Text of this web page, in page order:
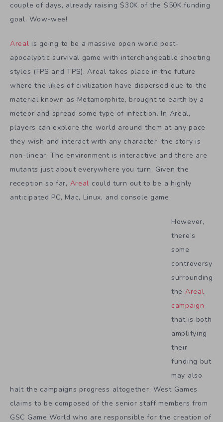
couple of days, already raising $30K of the $50K funding
goal. Wow-wee!
Areal is going to be a massive open world post-
apocalyptic survival game with interchangeable shooting
styles (FPS and TPS). Areal takes place in the future
where the likes of civilization have dispersed due to the
material known as Metamorphite, brought to earth by a
meteor and spread some type of infection. In Areal,
players can explore the world around them at any pace
they wish and interact with any character, the story is
non-linear. The environment is interactive and there are
mutants just about everywhere you turn. Given the
reception so far, Areal could turn out to be a highly
anticipated PC, Mac, Linux, and console game.
However,
there’s
some
controversy
surrounding
the Areal
campaign
that is both
amplifying
their
funding but
may also
halt the campaigns progress altogether. West Games
claims to be composed of the senior staff members from
GSC Game World who are responsible for the creation of